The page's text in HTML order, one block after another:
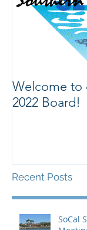
Welcome to
2022 Board!
Recent Posts
SoCal